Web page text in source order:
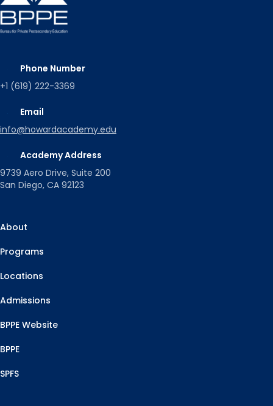
Phone Number
+1 (619) 222-3369
Email
info@howardacademy.edu
Academy Address
9739 Aero Drive, Suite 200
San Diego, CA 92123
About
Programs
Locations
Admissions
BPPE Website
BPPE
SPFS